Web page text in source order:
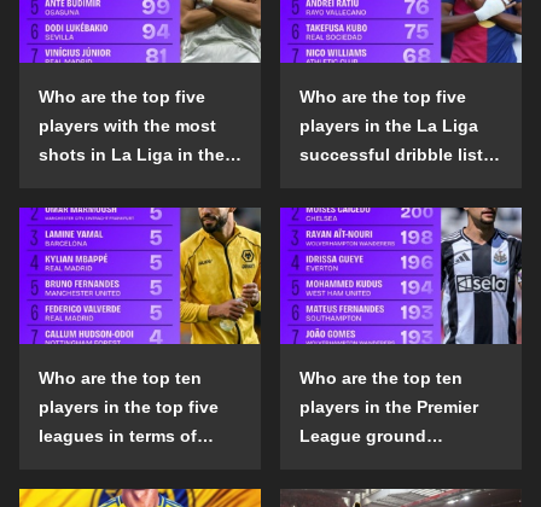
Who are the top five
players with the most
shots in La Liga in the
Who are the top five
players in the La Liga
successful dribble list
Who are the top ten
players in the top five
leagues in terms of
the penalty area in the
Who are the top ten
players in the Premier
League ground
list in the 2024-25